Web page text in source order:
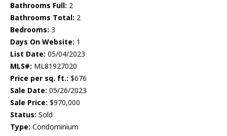
Bathrooms Full: 2
Bathrooms Total: 2
Bedrooms: 3
Days On Website: 1
List Date: 05/04/2023
MLS#: ML81927020
Price per sq. ft.: $676
Sale Date: 05/26/2023
Sale Price: $970,000
Status: Sold
Type: Condominium